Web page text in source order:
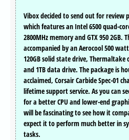
Vibox decided to send out for review
which features an Intel 6500 quad-
2800MHz memory and GTX 950 2GB.
accompanied by an Aerocool 500
120GB solid state drive, Thermaltake
and 1TB data drive. The package is
acclaimed, Corsair Carbide Spec-01
lifetime support service. As you can
for a better CPU and lower-end
will be fascinating to see how it
expect it to perform much better in
tasks.